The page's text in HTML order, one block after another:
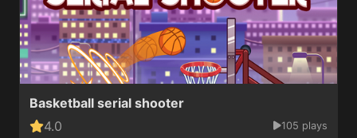
Basketball serial shooter
4.0
105 plays